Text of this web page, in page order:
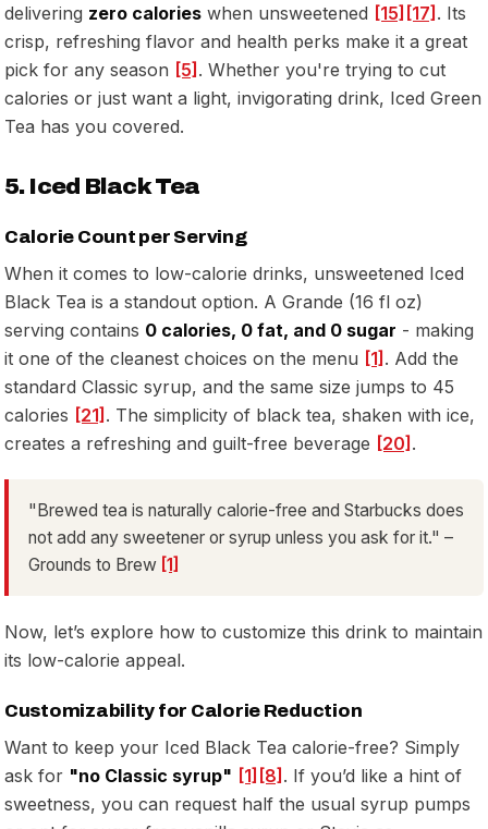
delivering zero calories when unsweetened [15] [17]. Its
crisp, refreshing flavor and health perks make it a great
pick for any season [5]. Whether you're trying to cut
calories or just want a light, invigorating drink, Iced Green
Tea has you covered.
5. Iced Black Tea
Calorie Count per Serving
When it comes to low-calorie drinks, unsweetened Iced
Black Tea is a standout option. A Grande (16 fl oz)
serving contains 0 calories, 0 fat, and 0 sugar - making
it one of the cleanest choices on the menu [1]. Add the
standard Classic syrup, and the same size jumps to 45
calories [21]. The simplicity of black tea, shaken with ice,
creates a refreshing and guilt-free beverage [20].
"Brewed tea is naturally calorie-free and Starbucks does
not add any sweetener or syrup unless you ask for it." –
Grounds to Brew [1]
Now, let’s explore how to customize this drink to maintain
its low-calorie appeal.
Customizability for Calorie Reduction
Want to keep your Iced Black Tea calorie-free? Simply
ask for "no Classic syrup" [1] [8]. If you’d like a hint of
sweetness, you can request half the usual syrup pumps